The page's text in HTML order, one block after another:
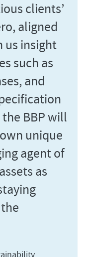
clients’
aligned
us insight
such as
and
BBP will
unique
agent of
as